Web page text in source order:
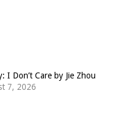
I Don’t Care by Jie Zhou
7, 2026